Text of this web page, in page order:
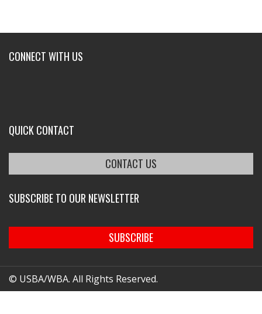
CONNECT WITH US
QUICK CONTACT
CONTACT US
SUBSCRIBE TO OUR NEWSLETTER
SUBSCRIBE
© USBA/WBA. All Rights Reserved.